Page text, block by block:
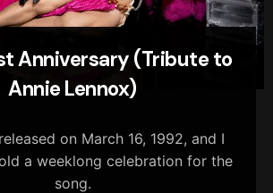
Anniversary (Tribute to
Annie Lennox)
on March 16, 1992, and I
a weeklong celebration for the
song.